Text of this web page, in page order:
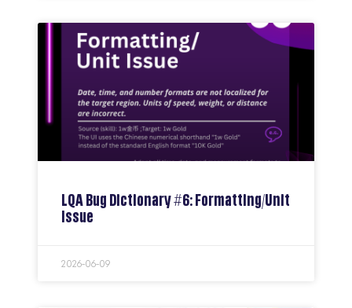
LQA Bug Dictionary #6: Formatting/Unit
Issue
2026-06-09